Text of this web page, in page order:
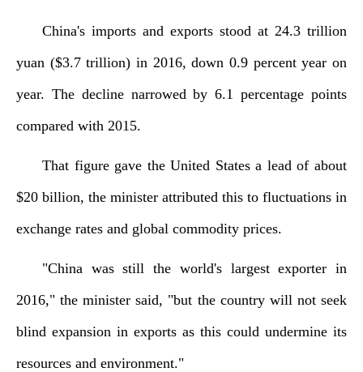
China's imports and exports stood at 24.3 trillion
yuan ($3.7 trillion) in 2016, down 0.9 percent year on
year. The decline narrowed by 6.1 percentage points
compared with 2015.
That figure gave the United States a lead of about
$20 billion, the minister attributed this to fluctuations in
exchange rates and global commodity prices.
"China was still the world's largest exporter in
2016," the minister said, "but the country will not seek
blind expansion in exports as this could undermine its
resources and environment."